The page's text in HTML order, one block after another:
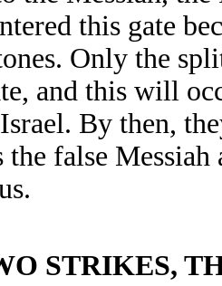
this gate
Only the
and this will
By then,
false
STRIKES,